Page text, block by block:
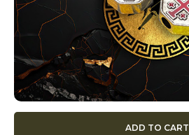
ADD TO CART